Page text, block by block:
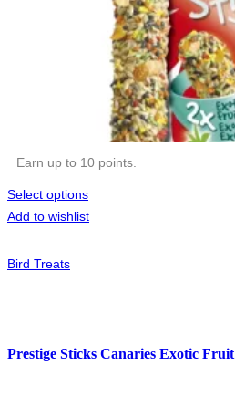
Earn up to 10 points.
Select options
Add to wishlist
Bird Treats
Prestige Sticks Canaries Exotic Fruit